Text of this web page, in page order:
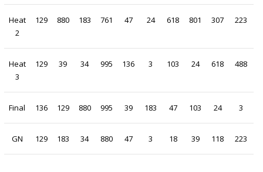
Heat
2
129 880 183 761 47 24 618 801 307 223
Heat
3
129 39 34 995 136 3 103 24 618 488
Final 136 129 880 995 39 183 47 103 24 3
GN 129 183 34 880 47 3 18 39 118 223